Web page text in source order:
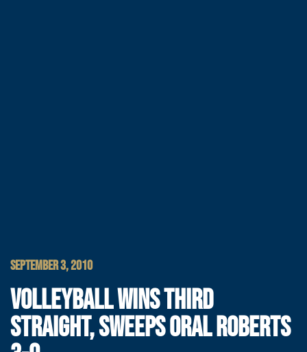
SEPTEMBER 3, 2010
VOLLEYBALL WINS THIRD
STRAIGHT, SWEEPS ORAL ROBERTS